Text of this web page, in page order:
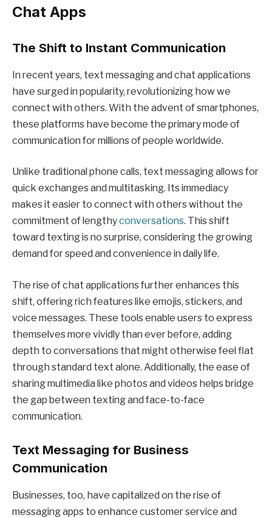
Chat Apps
The Shift to Instant Communication
In recent years, text messaging and chat applications
have surged in popularity, revolutionizing how we
connect with others. With the advent of smartphones,
these platforms have become the primary mode of
communication for millions of people worldwide.
Unlike traditional phone calls, text messaging allows for
quick exchanges and multitasking. Its immediacy
makes it easier to connect with others without the
commitment of lengthyconversations. This shift
toward texting is no surprise, considering the growing
demand for speed and convenience in daily life.
The rise of chat applications further enhances this
shift, offering rich features like emojis, stickers, and
voice messages. These tools enable users to express
themselves more vividly than ever before, adding
depth to conversations that might otherwise feel flat
through standard text alone. Additionally, the ease of
sharing multimedia like photos and videos helps bridge
the gap between texting and face-to-face
communication.
Text Messaging for Business
Communication
Businesses, too, have capitalized on the rise of
messaging apps to enhance customer service and